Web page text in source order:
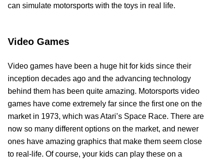
can simulate motorsports with the toys in real life.
Video Games
Video games have been a huge hit for kids since their
inception decades ago and the advancing technology
behind them has been quite amazing. Motorsports video
games have come extremely far since the first one on the
market in 1973, which was Atari’s Space Race. There are
now so many different options on the market, and newer
ones have amazing graphics that make them seem close
to real-life. Of course, your kids can play these on a